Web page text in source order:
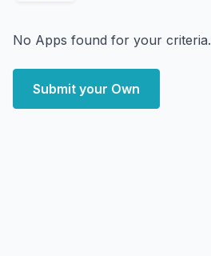
No Apps found for your criteria.
Submit your Own